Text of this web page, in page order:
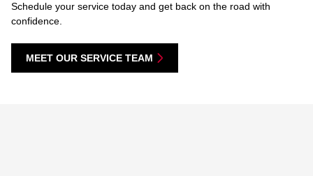
Schedule your service today and get back on the road with
confidence.
MEET OUR SERVICE TEAM